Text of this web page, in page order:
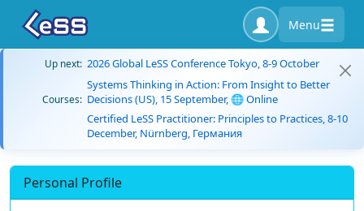
Menu
Up next: 2026 Global LeSS Conference Tokyo, 8-9 October
Courses:
Systems Thinking in Action: From Insight to Better
Decisions (US), 15 September, 🌐 Online
Certified LeSS Practitioner: Principles to Practices, 8-10
December, Nürnberg, Германия
Personal Profile